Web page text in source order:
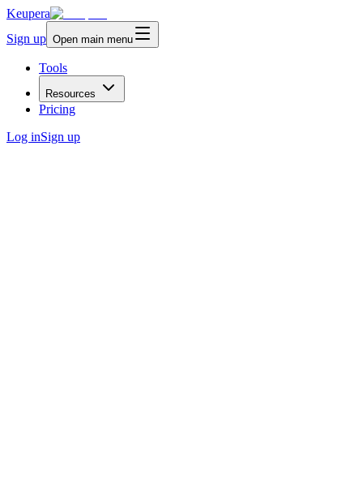
Keupera
Sign up Open main menu
Tools
Resources
Pricing
Log inSign up